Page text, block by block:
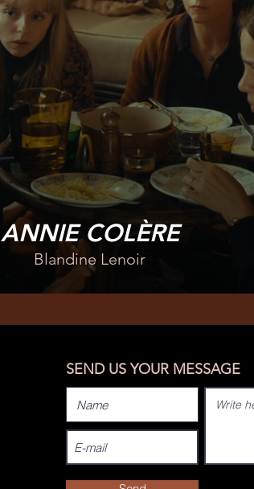
ANNIE COLÈRE
Blandine Lenoir
SEND US YOUR MESSAGE